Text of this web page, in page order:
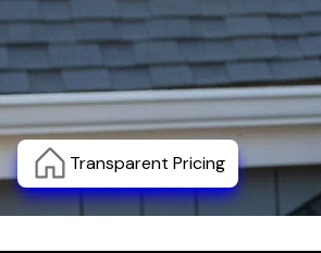
Transparent Pricing